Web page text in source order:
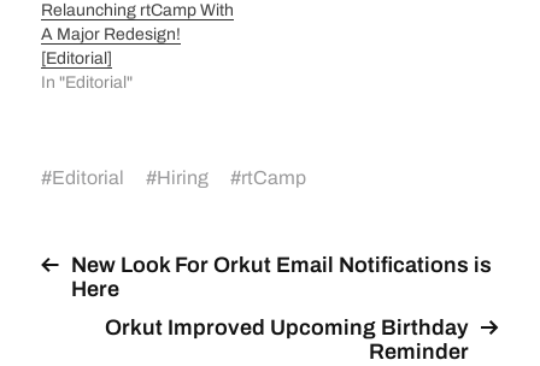
Relaunching rtCamp With
A Major Redesign!
[Editorial]
In "Editorial"
#Editorial #Hiring #rtCamp
New Look For Orkut Email Notifications is
Here
Orkut Improved Upcoming Birthday
Reminder